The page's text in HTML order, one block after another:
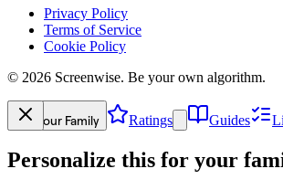
Privacy Policy
Terms of Service
Cookie Policy
© 2026 Screenwise. Be your own algorithm.
Your Family Ratings Guides
Personalize this for your